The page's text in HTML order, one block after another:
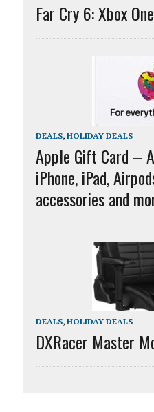
Far Cry 6: Xbox One
DEALS, HOLIDAY DEALS
Apple Gift Card –
iPhone, iPad,
accessories and
DEALS, HOLIDAY DEALS
DXRacer Master